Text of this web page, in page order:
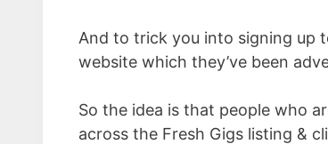
And to trick you into signing up
website which they’ve been
So the idea is that people who
across the Fresh Gigs listing &